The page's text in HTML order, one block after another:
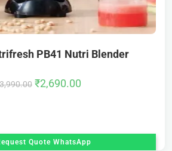
PB41 Nutri Blender
3,990.00 ₹2,690.00
Quote WhatsApp